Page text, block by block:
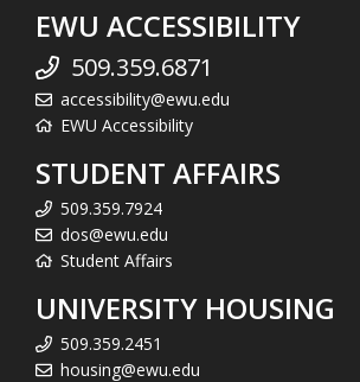
EWU ACCESSIBILITY
509.359.6871
accessibility@ewu.edu
EWU Accessibility
STUDENT AFFAIRS
509.359.7924
dos@ewu.edu
Student Affairs
UNIVERSITY HOUSING
509.359.2451
housing@ewu.edu